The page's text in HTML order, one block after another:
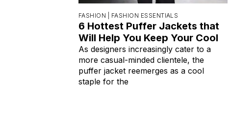
FASHION | FASHION ESSENTIALS
6 Hottest Puffer Jackets that
Will Help You Keep Your Cool
As designers increasingly cater to a
more casual-minded clientele, the
puffer jacket reemerges as a cool
staple for the